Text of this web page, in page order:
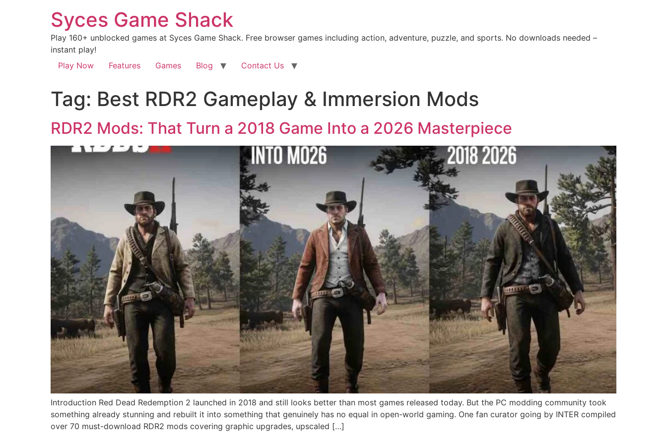
Syces Game Shack
Play 160+ unblocked games at Syces Game Shack. Free browser games including action, adventure, puzzle, and sports. No downloads needed –
instant play!
Play Now
Features Games Blog Contact Us
Tag: Best RDR2 Gameplay & Immersion Mods
RDR2 Mods: That Turn a 2018 Game Into a 2026 Masterpiece
Introduction Red Dead Redemption 2 launched in 2018 and still looks better than most games released today. But the PC modding community took
something already stunning and rebuilt it into something that genuinely has no equal in open-world gaming. One fan curator going by INTER compiled
over 70 must-download RDR2 mods covering graphic upgrades, upscaled […]